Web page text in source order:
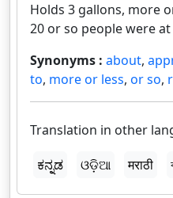
Holds 3 gallons, more
20 or so people were
Synonyms : about,
to, more or less, or so,
Translation in other
ಕನ್ನಡ
ଓଡ଼ିଆ मराठी